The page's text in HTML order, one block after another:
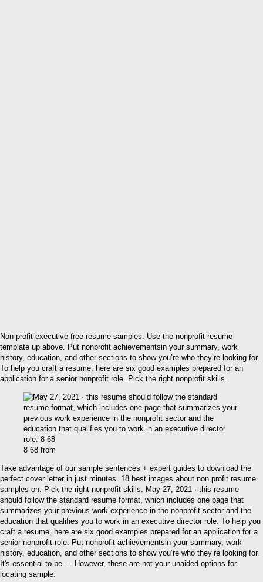
Non profit executive free resume samples. Use the nonprofit resume
template up above. Put nonprofit achievementsin your summary, work
history, education, and other sections to show you’re who they’re looking for.
To help you craft a resume, here are six good examples prepared for an
application for a senior nonprofit role. Pick the right nonprofit skills.
8 68 from
Take advantage of our sample sentences + expert guides to download the
perfect cover letter in just minutes. 18 best images about non profit resume
samples on. Pick the right nonprofit skills. May 27, 2021 · this resume
should follow the standard resume format, which includes one page that
summarizes your previous work experience in the nonprofit sector and the
education that qualifies you to work in an executive director role. To help you
craft a resume, here are six good examples prepared for an application for a
senior nonprofit role. Put nonprofit achievementsin your summary, work
history, education, and other sections to show you’re who they’re looking for.
It's essential to be … However, these are not your unaided options for
locating sample.